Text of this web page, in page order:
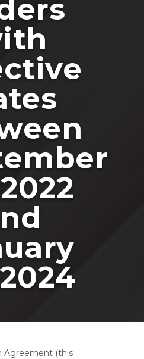
Agreement (this